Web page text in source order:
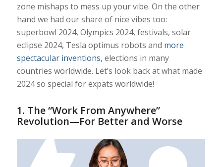
zone mishaps to mess up your vibe. On the other
hand we had our share of nice vibes too:
superbowl 2024, Olympics 2024, festivals, solar
eclipse 2024, Tesla optimus robots and more
spectacular inventions, elections in many
countries worldwide. Let’s look back at what made
2024 so special for expats worldwide!
1. The “Work From Anywhere”
Revolution—For Better and Worse